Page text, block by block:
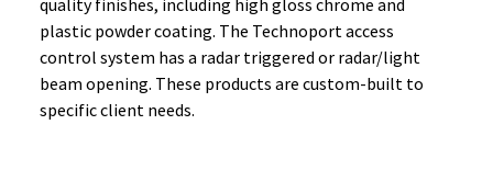
plastic powder coating. The Technoport access
control system has a radar triggered or radar/light
beam opening. These products are custom-built to
specific client needs.